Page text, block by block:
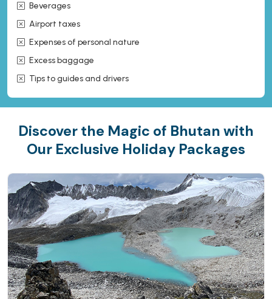
Beverages
Airport taxes
Expenses of personal nature
Excess baggage
Tips to guides and drivers
Discover the Magic of Bhutan with
Our Exclusive Holiday Packages